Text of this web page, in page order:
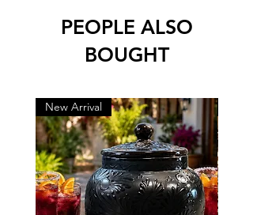
PEOPLE ALSO
BOUGHT
New Arrival